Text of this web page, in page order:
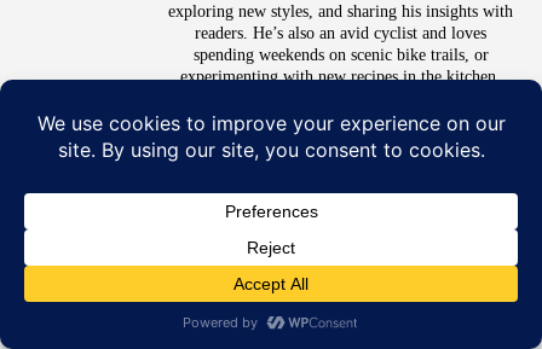
exploring new styles, and sharing his insights with
readers. He’s also an avid cyclist and loves
spending weekends on scenic bike trails, or
experimenting with new recipes in the kitchen.
RELATED ARTICLES
7 Signs It’s Time to Upgrade
Your Lenses, Not Just Your